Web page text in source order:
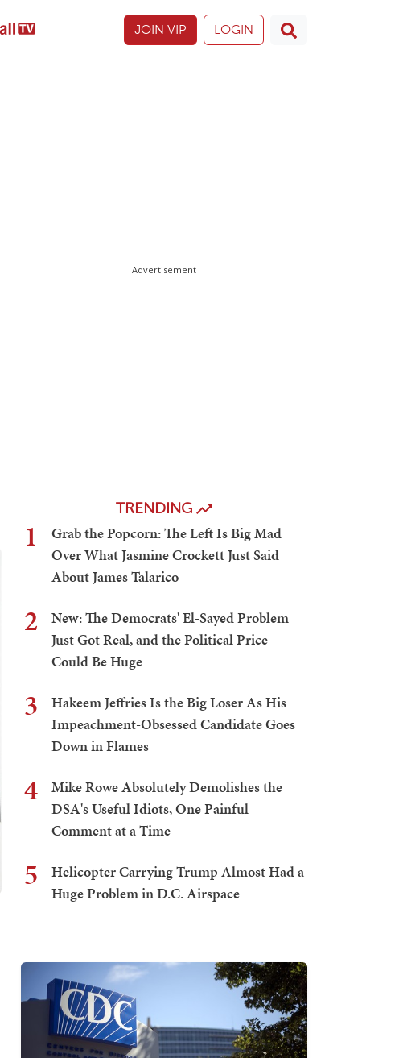
JOIN VIP LOGIN
Advertisement
TRENDING
1
Grab the Popcorn: The Left Is Big Mad
Over What Jasmine Crockett Just Said
About James Talarico
2
New: The Democrats' El-Sayed Problem
Just Got Real, and the Political Price
Could Be Huge
3
Hakeem Jeffries Is the Big Loser As His
Impeachment-Obsessed Candidate Goes
Down in Flames
4
Mike Rowe Absolutely Demolishes the
DSA's Useful Idiots, One Painful
Comment at a Time
5
Helicopter Carrying Trump Almost Had a
Huge Problem in D.C. Airspace